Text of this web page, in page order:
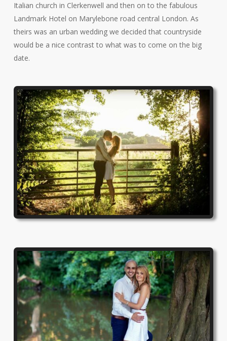
Italian church in Clerkenwell and then on to the fabulous
Landmark Hotel on Marylebone road central London. As
theirs was an urban wedding we decided that countryside
would be a nice contrast to what was to come on the big
date.